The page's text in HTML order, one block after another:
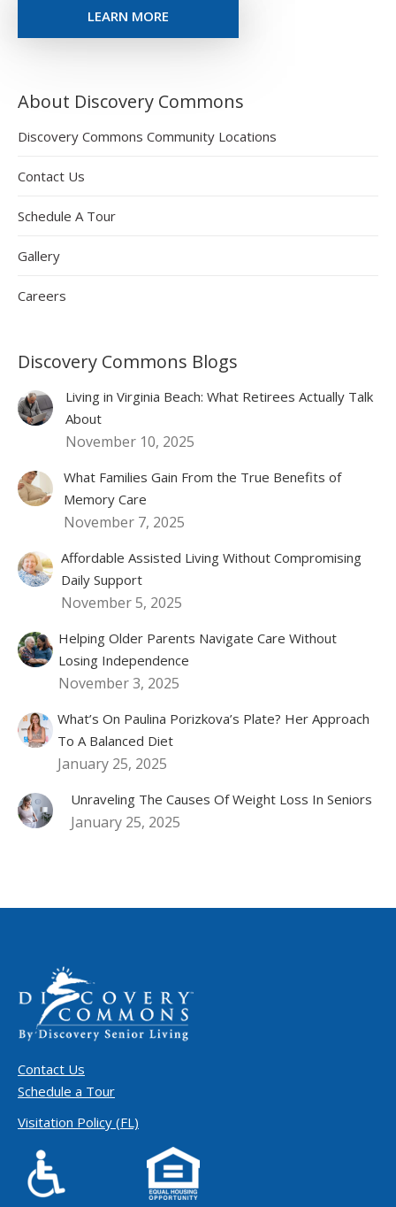
LEARN MORE
About Discovery Commons
Discovery Commons Community Locations
Contact Us
Schedule A Tour
Gallery
Careers
Discovery Commons Blogs
Living in Virginia Beach: What Retirees Actually Talk
About
November 10, 2025
What Families Gain From the True Benefits of
Memory Care
November 7, 2025
Affordable Assisted Living Without Compromising
Daily Support
November 5, 2025
Helping Older Parents Navigate Care Without
Losing Independence
November 3, 2025
What’s On Paulina Porizkova’s Plate? Her Approach
To A Balanced Diet
January 25, 2025
Unraveling The Causes Of Weight Loss In Seniors
January 25, 2025
Contact Us
Schedule a Tour
Visitation Policy (FL)